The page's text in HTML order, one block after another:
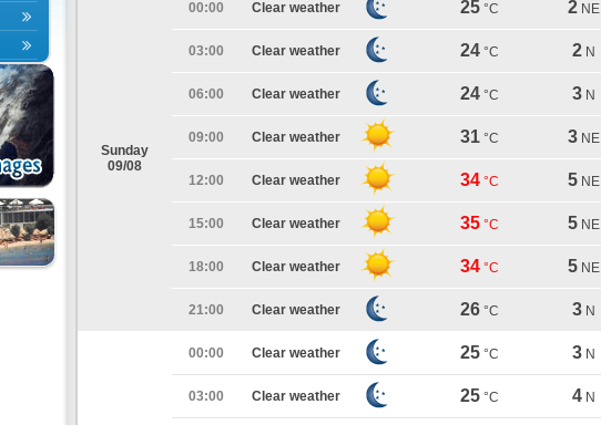
Sunday
09/08
00:00 Clear weather 25 °C 2 NE
03:00 Clear weather 24 °C 2 N
06:00 Clear weather 24 °C 3 N
09:00 Clear weather 31 °C 3 NE
12:00 Clear weather 34 °C 5 NE
15:00 Clear weather 35 °C 5 NE
18:00 Clear weather 34 °C 5 NE
21:00 Clear weather 26 °C 3 N
00:00 Clear weather 25 °C 3 N
03:00 Clear weather 25 °C 4 N